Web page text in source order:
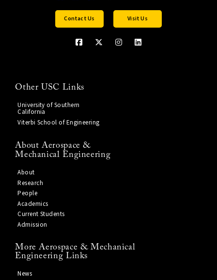
Contact Us Visit Us
Other USC Links
University of Southern
California
Viterbi School of Engineering
About Aerospace &
Mechanical Engineering
About
Research
People
Academics
Current Students
Admission
More Aerospace & Mechanical
Engineering Links
News